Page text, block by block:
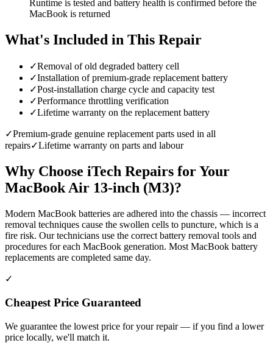
Runtime is tested and battery health is confirmed before the
MacBook is returned
What's Included in This Repair
✓Removal of old degraded battery cell
✓Installation of premium-grade replacement battery
✓Post-installation charge cycle and capacity test
✓Performance throttling verification
✓Lifetime warranty on the replacement battery
✓Premium-grade genuine replacement parts used in all
repairs✓Lifetime warranty on parts and labour
Why Choose iTech Repairs for Your
MacBook Air 13-inch (M3)?
Modern MacBook batteries are adhered into the chassis — incorrect
removal techniques cause the swollen cells to puncture, which is a
fire risk. Our technicians use the correct battery removal tools and
procedures for each MacBook generation. Most MacBook battery
replacements are completed same day.
✓
Cheapest Price Guaranteed
We guarantee the lowest price for your repair — if you find a lower
price locally, we'll match it.